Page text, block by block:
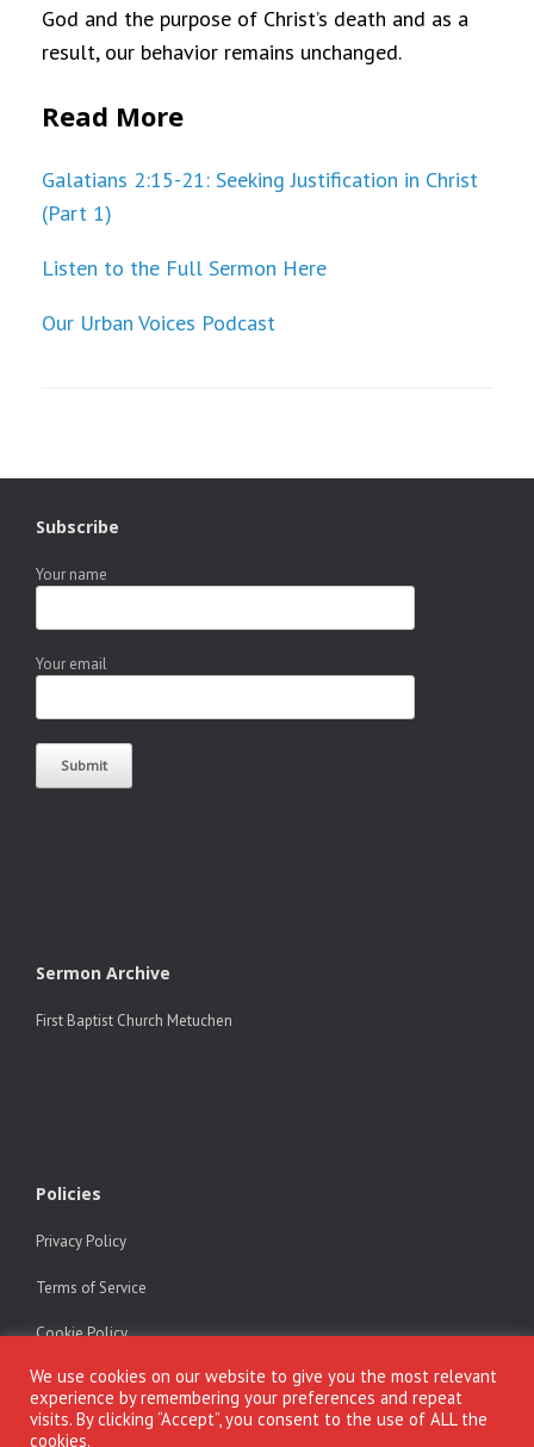
God and the purpose of Christ’s death and as a
result, our behavior remains unchanged.
Read More
Galatians 2:15-21: Seeking Justification in Christ
(Part 1)
Listen to the Full Sermon Here
Our Urban Voices Podcast
Subscribe
Your name
Your email
Sermon Archive
First Baptist Church Metuchen
Policies
Privacy Policy
Terms of Service
Cookie Policy
We use cookies on our website to give you the most relevant
experience by remembering your preferences and repeat
visits. By clicking “Accept”, you consent to the use of ALL the
cookies.